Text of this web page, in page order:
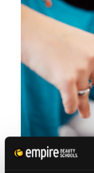
To avoid split